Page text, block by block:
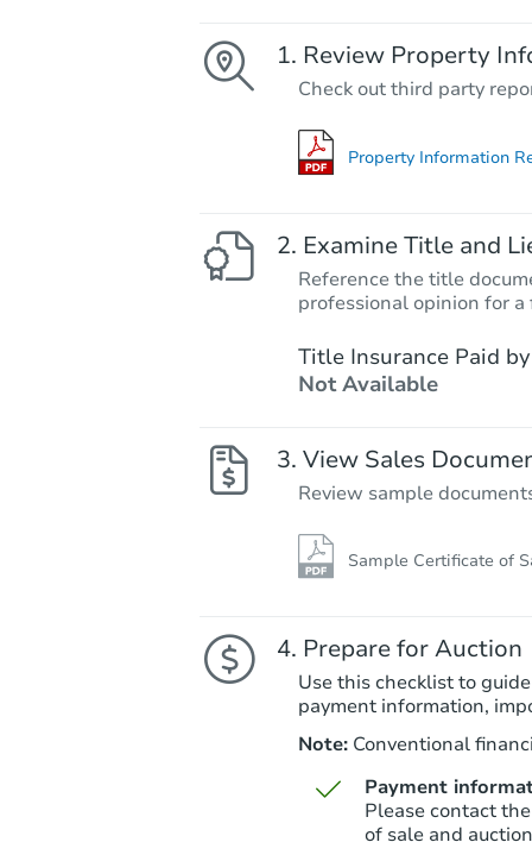
Review Property
Check out third party
Property Information
Examine Title and
Reference the title
professional opinion for
Title Insurance Paid by
Not Available
View Sales
Review sample
Sample Certificate of
Prepare for Auction
Use this checklist to
payment information,
Note: Conventional
Payment
Please contact
of sale and